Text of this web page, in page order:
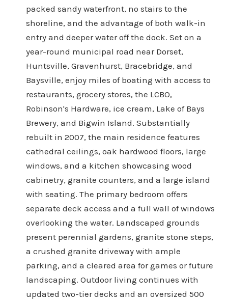
packed sandy waterfront, no stairs to the
shoreline, and the advantage of both walk-in
entry and deeper water off the dock. Set on a
year-round municipal road near Dorset,
Huntsville, Gravenhurst, Bracebridge, and
Baysville, enjoy miles of boating with access to
restaurants, grocery stores, the LCBO,
Robinson's Hardware, ice cream, Lake of Bays
Brewery, and Bigwin Island. Substantially
rebuilt in 2007, the main residence features
cathedral ceilings, oak hardwood floors, large
windows, and a kitchen showcasing wood
cabinetry, granite counters, and a large island
with seating. The primary bedroom offers
separate deck access and a full wall of windows
overlooking the water. Landscaped grounds
present perennial gardens, granite stone steps,
a crushed granite driveway with ample
parking, and a cleared area for games or future
landscaping. Outdoor living continues with
updated two-tier decks and an oversized 500